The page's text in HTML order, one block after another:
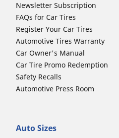
Newsletter Subscription
FAQs for Car Tires
Register Your Car Tires
Automotive Tires Warranty
Car Owner's Manual
Car Tire Promo Redemption
Safety Recalls
Automotive Press Room
Auto Sizes